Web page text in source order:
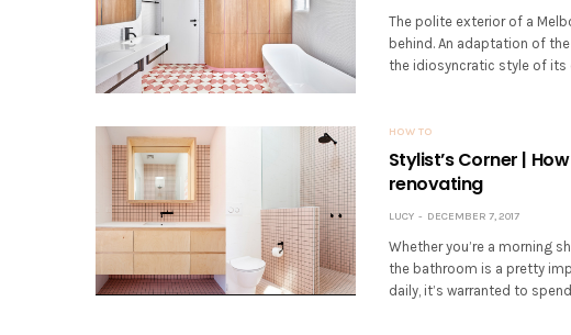
The polite exterior of a
behind. An adaptation of
the idiosyncratic style of its
HOW TO
Stylist’s Corner |
renovating
LUCY DECEMBER 7, 2017
Whether you’re a morning
the bathroom is a pretty
daily, it’s warranted to